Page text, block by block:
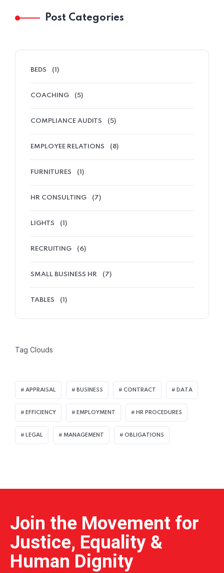
Post Categories
BEDS (1)
COACHING (5)
COMPLIANCE AUDITS (5)
EMPLOYEE RELATIONS (8)
FURNITURES (1)
HR CONSULTING (7)
LIGHTS (1)
RECRUITING (6)
SMALL BUSINESS HR (7)
TABLES (1)
Tag Clouds
APPRAISAL BUSINESS CONTRACT DATA
EFFICIENCY EMPLOYMENT HR PROCEDURES
LEGAL MANAGEMENT OBLIGATIONS
Join the Movement for
Justice, Equality &
Human Dignity